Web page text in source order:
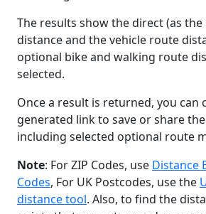
The results show the direct (as
distance and the vehicle route
optional bike and walking route
selected.
Once a result is returned, you can
generated link to save or share
including selected optional route
Note: For ZIP Codes, use Distance
Codes, For UK Postcodes, use the
distance tool. Also, to find the